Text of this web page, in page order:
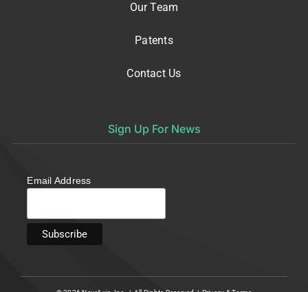
Our Team
Patents
Contact Us
Sign Up For News
Email Address